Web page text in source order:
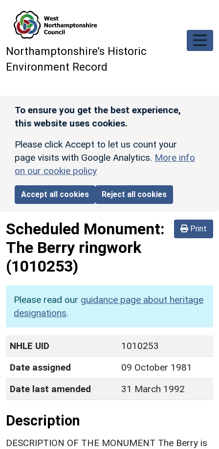
Northamptonshire’s Historic
Environment Record
To ensure you get the best experience,
this website uses cookies.
Please click Accept to let us count your
page visits with Google Analytics. More info
on our cookie policy
Accept all cookies Reject all cookies
Print
Scheduled Monument:
The Berry ringwork
(1010253)
Please read our guidance page about heritage
designations.
NHLE UID
1010253
Date assigned
09 October 1981
Date last amended
31 March 1992
Description
DESCRIPTION OF THE MONUMENT The Berry is